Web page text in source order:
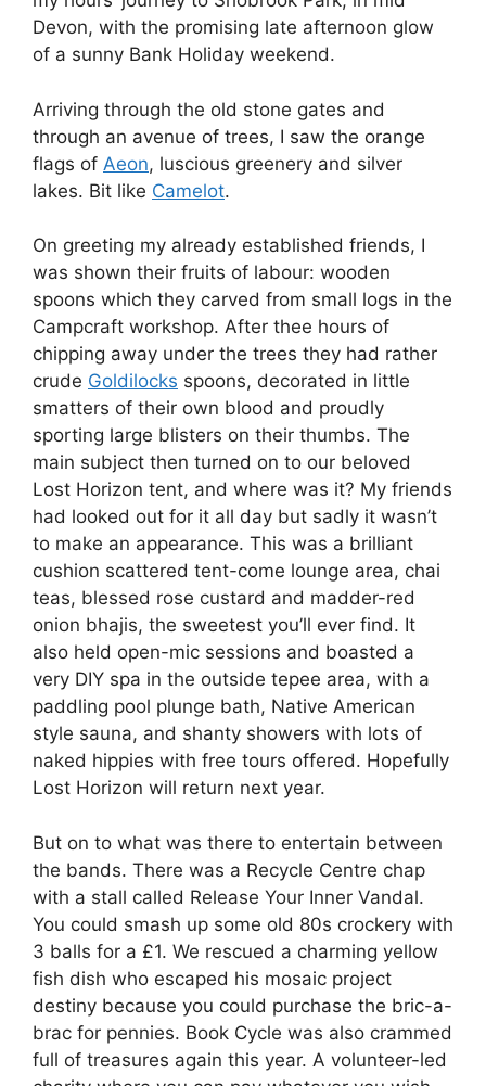
Devon, with the promising late afternoon glow
of a sunny Bank Holiday weekend.
Arriving through the old stone gates and
through an avenue of trees, I saw the orange
flags of Aeon, luscious greenery and silver
lakes. Bit like Camelot.
On greeting my already established friends, I
was shown their fruits of labour: wooden
spoons which they carved from small logs in the
Campcraft workshop. After thee hours of
chipping away under the trees they had rather
crude Goldilocks spoons, decorated in little
smatters of their own blood and proudly
sporting large blisters on their thumbs. The
main subject then turned on to our beloved
Lost Horizon tent, and where was it? My friends
had looked out for it all day but sadly it wasn’t
to make an appearance. This was a brilliant
cushion scattered tent-come lounge area, chai
teas, blessed rose custard and madder-red
onion bhajis, the sweetest you’ll ever find. It
also held open-mic sessions and boasted a
very DIY spa in the outside tepee area, with a
paddling pool plunge bath, Native American
style sauna, and shanty showers with lots of
naked hippies with free tours offered. Hopefully
Lost Horizon will return next year.
But on to what was there to entertain between
the bands. There was a Recycle Centre chap
with a stall called Release Your Inner Vandal.
You could smash up some old 80s crockery with
3 balls for a £1. We rescued a charming yellow
fish dish who escaped his mosaic project
destiny because you could purchase the bric-a-
brac for pennies. Book Cycle was also crammed
full of treasures again this year. A volunteer-led